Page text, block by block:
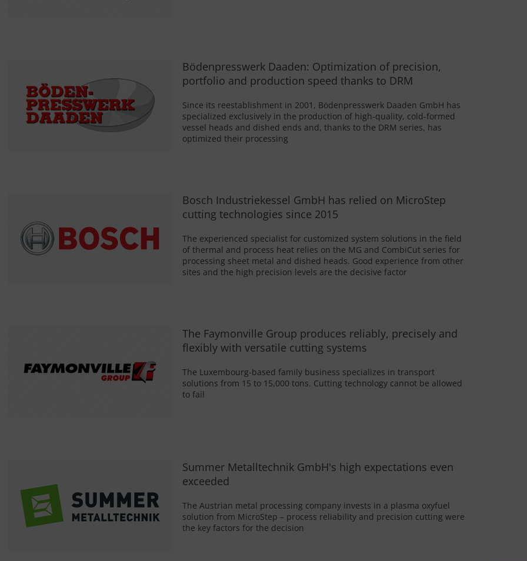
Bödenpresswerk Daaden: Optimization of precision,
portfolio and production speed thanks to DRM
Since its reestablishment in 2001, Bödenpresswerk Daaden GmbH has
specialized exclusively in the production of high-quality, cold-formed
vessel heads and dished ends and, thanks to the DRM series, has
optimized their processing
Bosch Industriekessel GmbH has relied on MicroStep
cutting technologies since 2015
The experienced specialist for customized system solutions in the field
of thermal and process heat relies on the MG and CombiCut series for
processing sheet metal and dished heads. Good experience from other
sites and the high precision levels are the decisive factor
The Faymonville Group produces reliably, precisely and
flexibly with versatile cutting systems
The Luxembourg-based family business specializes in transport
solutions from 15 to 15,000 tons. Cutting technology cannot be allowed
to fail
Summer Metalltechnik GmbH's high expectations even
exceeded
The Austrian metal processing company invests in a plasma oxyfuel
solution from MicroStep – process reliability and precision cutting were
the key factors for the decision